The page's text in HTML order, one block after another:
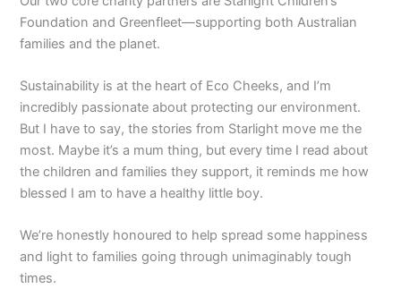
Foundation and Greenfleet—supporting both Australian
families and the planet.
Sustainability is at the heart of Eco Cheeks, and I’m
incredibly passionate about protecting our environment.
But I have to say, the stories from Starlight move me the
most. Maybe it’s a mum thing, but every time I read about
the children and families they support, it reminds me how
blessed I am to have a healthy little boy.
We’re honestly honoured to help spread some happiness
and light to families going through unimaginably tough
times.